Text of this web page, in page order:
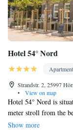
Hotel 54° Nord
Apartment
Strandstr. 2, 25997
•
View on map
Hotel 54° Nord is
meter stroll from the
golf course. We invite
Show more